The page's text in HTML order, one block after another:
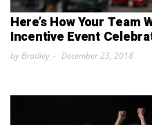
Here’s How Your
Incentive Event
by Bradley December 23, 2018